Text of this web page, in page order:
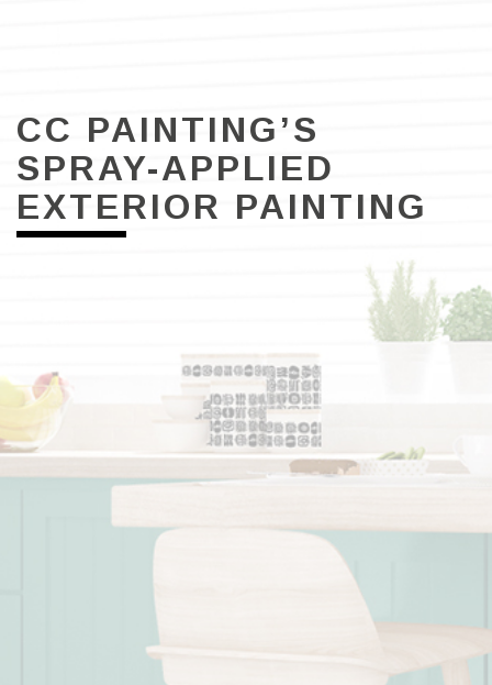
CC PAINTING’S
SPRAY-APPLIED
EXTERIOR PAINTING